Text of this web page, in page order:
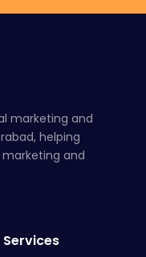
marketing and
helping
and
Services